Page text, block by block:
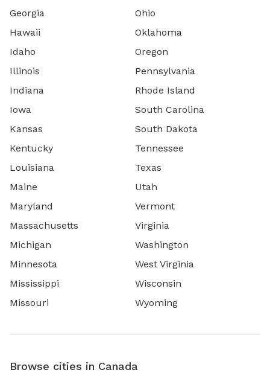
Georgia
Hawaii
Idaho
Illinois
Indiana
Iowa
Kansas
Kentucky
Louisiana
Maine
Maryland
Massachusetts
Michigan
Minnesota
Mississippi
Missouri
Ohio
Oklahoma
Oregon
Pennsylvania
Rhode Island
South Carolina
South Dakota
Tennessee
Texas
Utah
Vermont
Virginia
Washington
West Virginia
Wisconsin
Wyoming
Browse cities in Canada